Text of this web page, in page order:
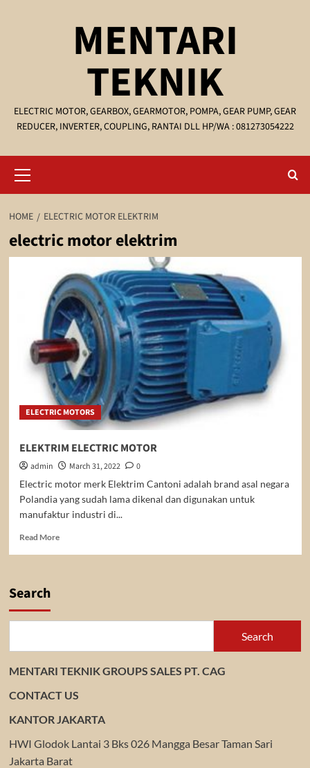
MENTARI
TEKNIK
ELECTRIC MOTOR, GEARBOX, GEARMOTOR, POMPA, GEAR PUMP, GEAR
REDUCER, INVERTER, COUPLING, RANTAI DLL HP/WA : 081273054222
Menu
HOME ELECTRIC MOTOR ELEKTRIM
electric motor elektrim
ELECTRIC MOTORS
ELEKTRIM ELECTRIC MOTOR
admin March 31, 2022
0
Electric motor merk Elektrim Cantoni adalah brand asal negara
Polandia yang sudah lama dikenal dan digunakan untuk
manufaktur industri di...
Read MoreRead
Search
Search
MENTARI TEKNIK GROUPS SALES PT. CAG
CONTACT US
KANTOR JAKARTA
HWI Glodok Lantai 3 Bks 026 Mangga Besar Taman Sari
Jakarta Barat